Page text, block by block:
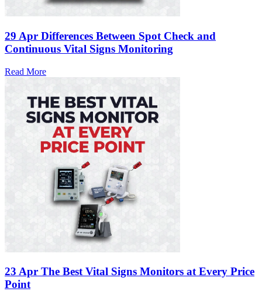
29 Apr Differences Between Spot Check and
Continuous Vital Signs Monitoring
Read More
23 Apr The Best Vital Signs Monitors at Every Price
Point